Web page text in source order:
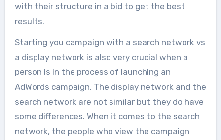
with their structure in a bid to get the best
results.
Starting you campaign with a search network vs
a display network is also very crucial when a
person is in the process of launching an
AdWords campaign. The display network and the
search network are not similar but they do have
some differences. When it comes to the search
network, the people who view the campaign